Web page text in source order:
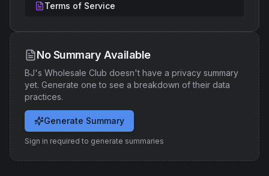
Terms of Service
No Summary Available
BJ's Wholesale Club doesn't have a privacy summary
yet. Generate one to see a breakdown of their data
practices.
Generate Summary
Sign in required to generate summaries